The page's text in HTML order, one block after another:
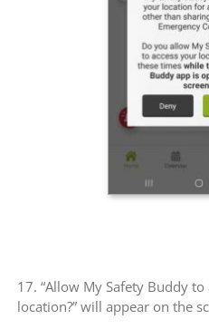
17. “Allow My Safety Buddy to
location?” will appear on the